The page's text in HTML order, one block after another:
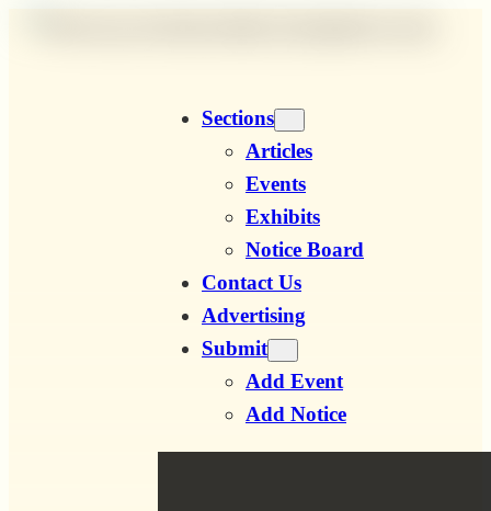
Sections
Articles
Events
Exhibits
Notice Board
Contact Us
Advertising
Submit
Add Event
Add Notice